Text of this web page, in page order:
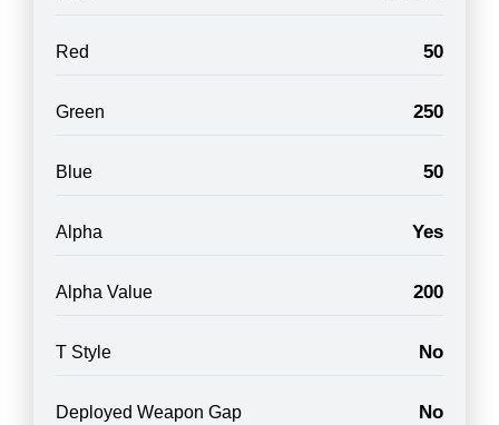
Red 50
Green 250
Blue 50
Alpha Yes
Alpha Value 200
T Style No
Deployed Weapon Gap No